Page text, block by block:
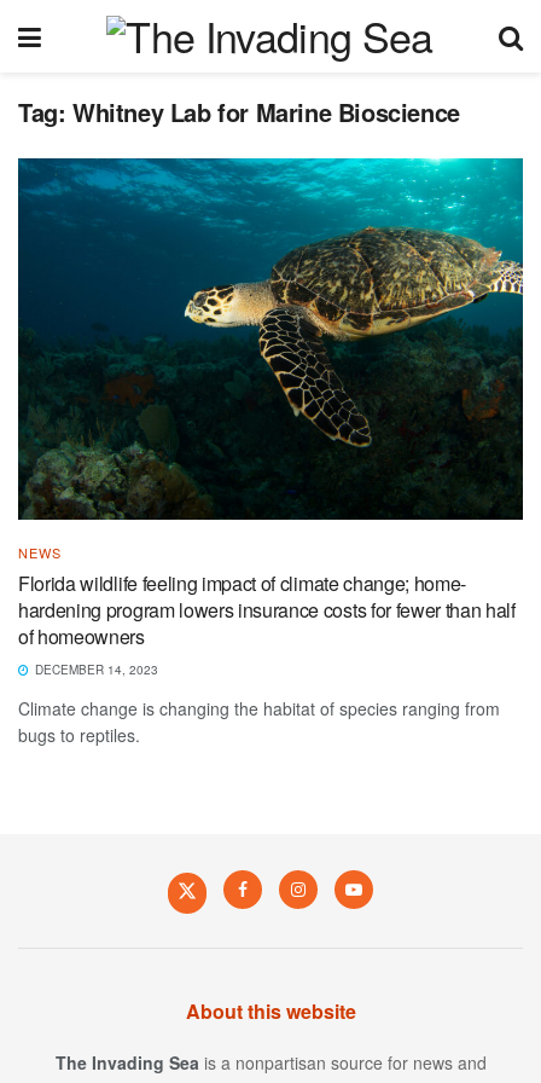
Tag: Whitney Lab for Marine Bioscience
NEWS
Florida wildlife feeling impact of climate change; home-
hardening program lowers insurance costs for fewer than half
of homeowners
DECEMBER 14, 2023
Climate change is changing the habitat of species ranging from
bugs to reptiles.
About this website
The Invading Sea is a nonpartisan source for news and